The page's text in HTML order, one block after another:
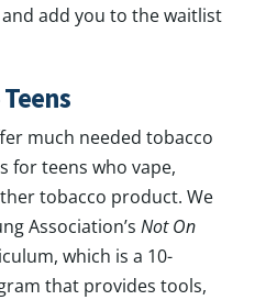
add you to the waitlist
Teens
much needed tobacco
for teens who vape,
tobacco product. We
Association’s Not On
which is a 10-
that provides tools,